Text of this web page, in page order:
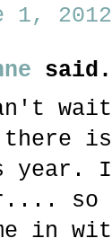
1,
wait
is
year.
so
in